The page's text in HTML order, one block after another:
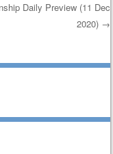
Daily Preview (11 Dec
2020) →